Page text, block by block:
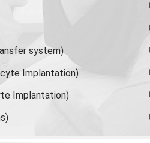
system)
Implantation)
Implantation)